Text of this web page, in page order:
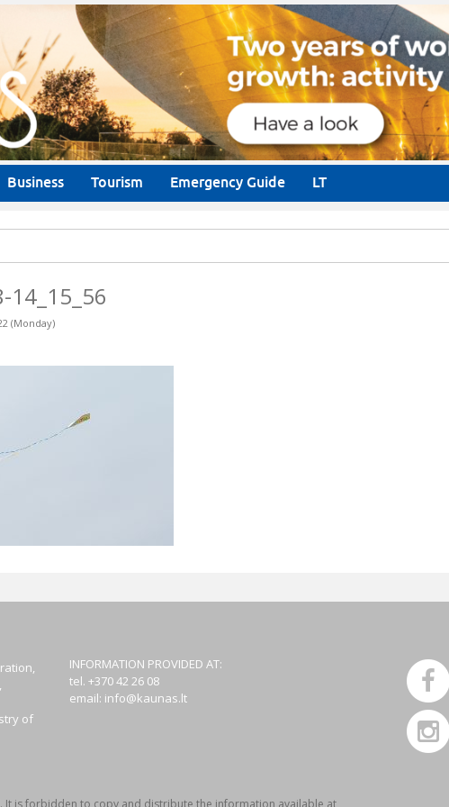
Business Tourism Emergency Guide LT
14_15_56
(Monday)
of
INFORMATION PROVIDED AT:
tel. +370 42 26 08
email: info@kaunas.lt